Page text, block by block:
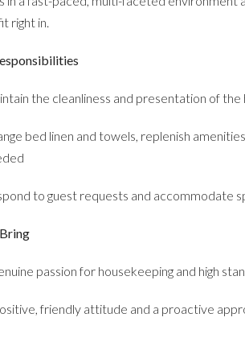
right in.
the cleanliness and presentation of
bed linen and towels, replenish
to guest requests and accommodate
passion for housekeeping and high
friendly attitude and a proactive